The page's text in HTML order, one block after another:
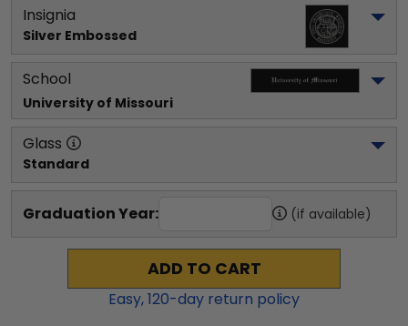
Insignia
Silver Embossed
School
University of Missouri
Glass
Standard
Graduation Year: (if available)
ADD TO CART
Easy,120-day return policy